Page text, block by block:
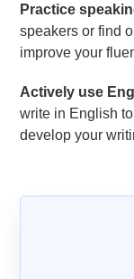
Practice
speakers or find
improve your
Actively use
write in English
develop your